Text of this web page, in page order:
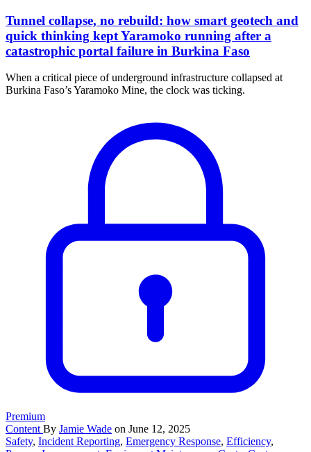
Tunnel collapse, no rebuild: how smart geotech and
quick thinking kept Yaramoko running after a
catastrophic portal failure in Burkina Faso
When a critical piece of underground infrastructure collapsed at
Burkina Faso’s Yaramoko Mine, the clock was ticking.
Premium
Content By Jamie Wade on June 12, 2025
Safety, Incident Reporting, Emergency Response, Efficiency,